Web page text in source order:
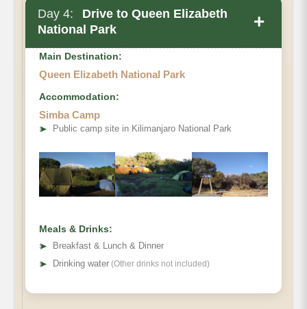
Day 4:
Drive to Queen Elizabeth
National Park
+
Main Destination:
Queen Elizabeth National Park
Accommodation:
Simba Camp
➤ Public camp site in Kilimanjaro National Park
Meals & Drinks:
➤
Breakfast & Lunch & Dinner
➤ Drinking water (Other drinks not included)